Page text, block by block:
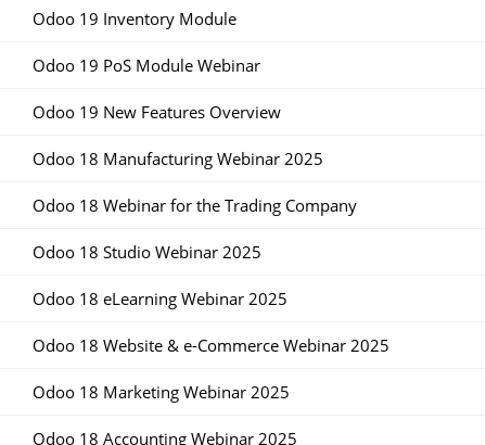
Odoo 19 Inventory Module
Odoo 19 PoS Module Webinar
Odoo 19 New Features Overview
Odoo 18 Manufacturing Webinar 2025
Odoo 18 Webinar for the Trading Company
Odoo 18 Studio Webinar 2025
Odoo 18 eLearning Webinar 2025
Odoo 18 Website & e-Commerce Webinar 2025
Odoo 18 Marketing Webinar 2025
Odoo 18 Accounting Webinar 2025